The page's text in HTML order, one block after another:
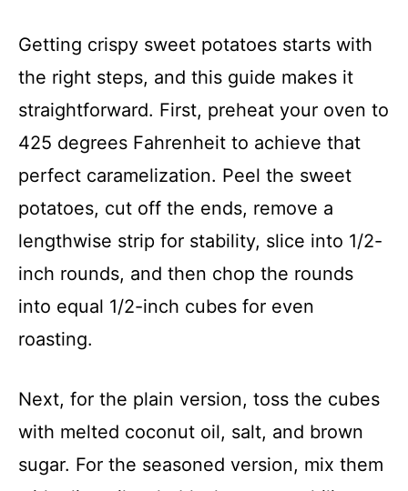
Getting crispy sweet potatoes starts with
the right steps, and this guide makes it
straightforward. First, preheat your oven to
425 degrees Fahrenheit to achieve that
perfect caramelization. Peel the sweet
potatoes, cut off the ends, remove a
lengthwise strip for stability, slice into 1/2-
inch rounds, and then chop the rounds
into equal 1/2-inch cubes for even
roasting.
Next, for the plain version, toss the cubes
with melted coconut oil, salt, and brown
sugar. For the seasoned version, mix them